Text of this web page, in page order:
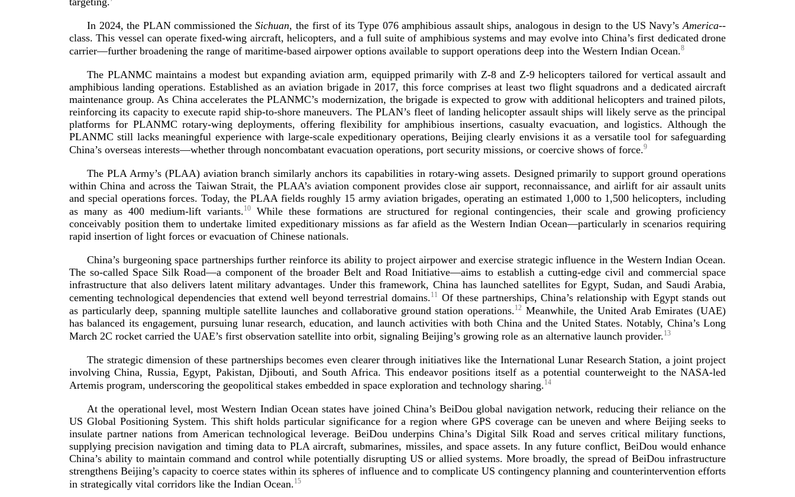
In 2024, the PLAN commissioned theSichuan, the first of its Type 076 amphibious assault ships, analogous in design to the US Navy’sAmerica-­
class. This vessel can operatefixed-­wing aircraft, helicopters, and a full suite of amphibious systems and may evolve into China’s first dedicated drone
carrier—further broadening the range of maritime-­based airpower options available to support operations deep into the Western Indian Ocean.8
The PLANMC maintains a modest but expanding aviation arm, equipped primarily with Z-8and Z-9helicopters tailored for vertical assault and
amphibious landing operations. Established as an aviation brigade in 2017, this force comprises at least two flight squadrons and a dedicated aircraft
maintenance group. As China accelerates the PLANMC’s modernization, the brigade is expected to grow with additional helicopters and trained pilots,
reinforcing its capacity to execute rapid ship-­to-­shore maneuvers. The PLAN’s fleet of landing helicopter assault ships will likely serve as the principal
platforms for PLANMCrotary-­wing deployments, offering flexibility for amphibious insertions, casualty evacuation, and logistics. Although the
PLANMC still lacks meaningful experience with large-­scaleexpeditionary operations, Beijing clearly envisions it as a versatile tool for safeguarding
China’s overseas interests—whether through noncombatant evacuation operations, port security missions, or coercive shows of force.9
The PLA Army’s (PLAA) aviation branch similarly anchors its capabilities in rotary-­wing assets. Designed primarily to support ground operations
within China and across the Taiwan Strait, the PLAA’s aviation component provides close air support, reconnaissance, and airlift for air assault units
and special operations forces. Today, the PLAA fields roughly 15 army aviation brigades, operating an estimated 1,000 to 1,500 helicopters, including
as many as 400 medium-­liftvariants.10While these formations are structured for regional contingencies, their scale and growing proficiency
conceivably position them to undertake limited expeditionary missions as far afield as the Western Indian Ocean—particularly in scenarios requiring
rapid insertion of light forces or evacuation of Chinese nationals.
China’s burgeoning space partnerships further reinforce its ability to project airpower and exercise strategic influence in the Western Indian Ocean.
The so-­called Space Silk Road—a component of the broader Belt and Road Initiative—aims to establish a cutting-­edge civil and commercial space
infrastructure that also delivers latent military advantages. Under this framework, China has launched satellites for Egypt, Sudan, and Saudi Arabia,
cementing technological dependencies that extend well beyond terrestrial domains.11 Of these partnerships, China’s relationship with Egypt stands out
as particularly deep, spanning multiple satellite launches and collaborative ground station operations.12 Meanwhile, the United Arab Emirates (UAE)
has balanced its engagement, pursuing lunar research, education, and launch activities with both China and the United States. Notably, China’s Long
March 2C rocket carried the UAE’s first observation satellite into orbit, signaling Beijing’s growing role as an alternative launch provider.13
The strategic dimension of these partnerships becomes even clearer through initiatives like the International Lunar Research Station, a joint project
involving China, Russia, Egypt, Pakistan, Djibouti, and South Africa. This endeavor positions itself as a potential counterweight to the NASA-­led
Artemis program, underscoring the geopolitical stakes embedded in space exploration and technology sharing.14
At the operational level, most Western Indian Ocean states have joined China’s BeiDou global navigation network, reducing their reliance on the
US Global Positioning System. This shift holds particular significance for a region where GPS coverage can be uneven and where Beijing seeks to
insulate partner nations from American technological leverage. BeiDou underpins China’s Digital Silk Road and serves critical military functions,
supplying precision navigation and timing data to PLA aircraft, submarines, missiles, and space assets. In any future conflict, BeiDou would enhance
China’s ability to maintain command and control while potentially disrupting US or allied systems. More broadly, the spread of BeiDou infrastructure
strengthens Beijing’s capacity to coerce states within its spheres of influence and to complicate US contingency planning and counterintervention efforts
in strategically vital corridors like the Indian Ocean.15